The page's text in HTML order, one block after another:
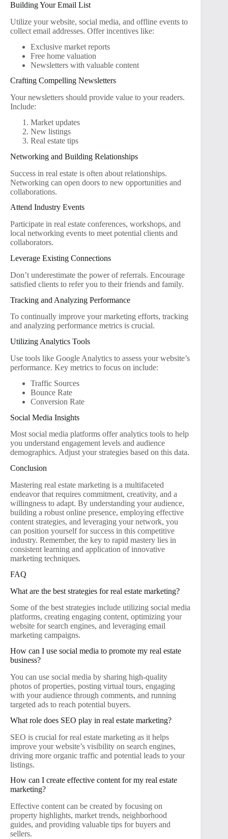
Building Your Email List
Utilize your website, social media, and offline events to
collect email addresses. Offer incentives like:
Exclusive market reports
Free home valuation
Newsletters with valuable content
Crafting Compelling Newsletters
Your newsletters should provide value to your readers.
Include:
Market updates
New listings
Real estate tips
Networking and Building Relationships
Success in real estate is often about relationships.
Networking can open doors to new opportunities and
collaborations.
Attend Industry Events
Participate in real estate conferences, workshops, and
local networking events to meet potential clients and
collaborators.
Leverage Existing Connections
Don’t underestimate the power of referrals. Encourage
satisfied clients to refer you to their friends and family.
Tracking and Analyzing Performance
To continually improve your marketing efforts, tracking
and analyzing performance metrics is crucial.
Utilizing Analytics Tools
Use tools like Google Analytics to assess your website’s
performance. Key metrics to focus on include:
Traffic Sources
Bounce Rate
Conversion Rate
Social Media Insights
Most social media platforms offer analytics tools to help
you understand engagement levels and audience
demographics. Adjust your strategies based on this data.
Conclusion
Mastering real estate marketing is a multifaceted
endeavor that requires commitment, creativity, and a
willingness to adapt. By understanding your audience,
building a robust online presence, employing effective
content strategies, and leveraging your network, you
can position yourself for success in this competitive
industry. Remember, the key to rapid mastery lies in
consistent learning and application of innovative
marketing techniques.
FAQ
What are the best strategies for real estate marketing?
Some of the best strategies include utilizing social media
platforms, creating engaging content, optimizing your
website for search engines, and leveraging email
marketing campaigns.
How can I use social media to promote my real estate
business?
You can use social media by sharing high-quality
photos of properties, posting virtual tours, engaging
with your audience through comments, and running
targeted ads to reach potential buyers.
What role does SEO play in real estate marketing?
SEO is crucial for real estate marketing as it helps
improve your website’s visibility on search engines,
driving more organic traffic and potential leads to your
listings.
How can I create effective content for my real estate
marketing?
Effective content can be created by focusing on
property highlights, market trends, neighborhood
guides, and providing valuable tips for buyers and
sellers.